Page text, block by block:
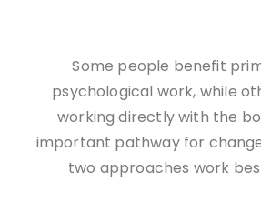
Some people benefit
psychological work, while
working directly with the
important pathway for
two approaches work